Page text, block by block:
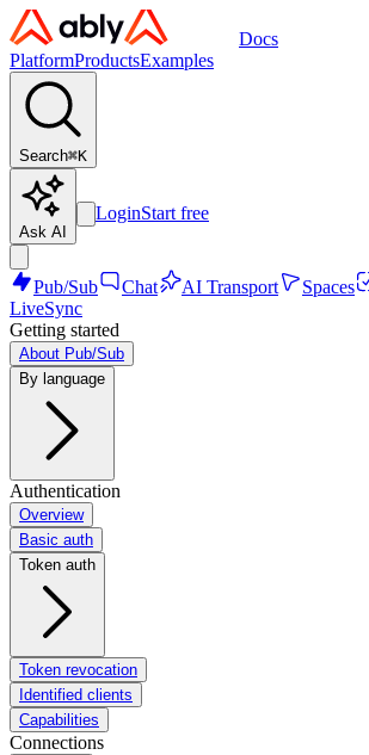
Docs
PlatformProductsExamples
Search⌘K
Ask AI
LoginStart free
Pub/Sub Chat AI Transport Spaces
LiveSync
Getting started
About Pub/Sub
By language
Authentication
Overview
Basic auth
Token auth
Token revocation
Identified clients
Capabilities
Connections